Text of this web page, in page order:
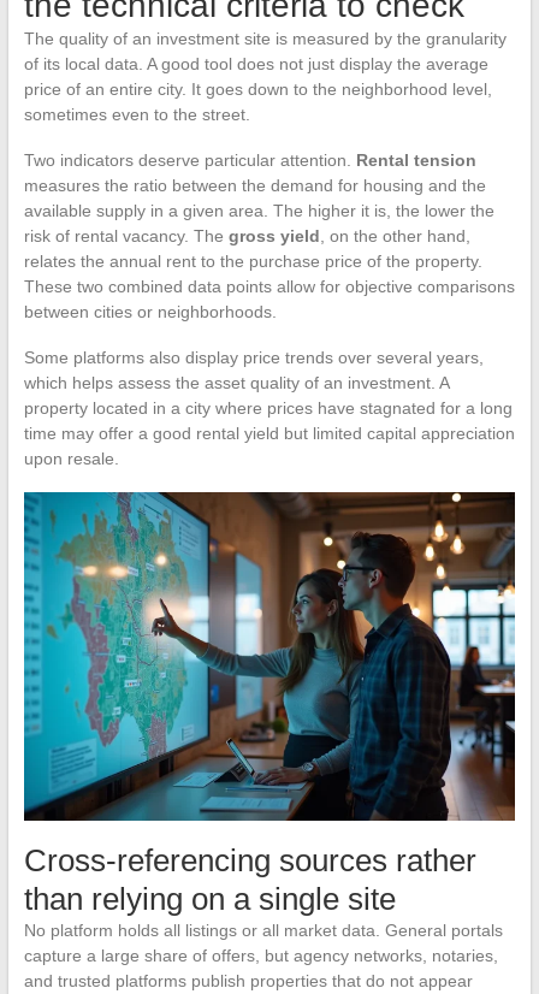
The quality of an investment site is measured by the granularity
of its local data. A good tool does not just display the average
price of an entire city. It goes down to the neighborhood level,
sometimes even to the street.
Two indicators deserve particular attention. Rental tension
measures the ratio between the demand for housing and the
available supply in a given area. The higher it is, the lower the
risk of rental vacancy. The gross yield, on the other hand,
relates the annual rent to the purchase price of the property.
These two combined data points allow for objective comparisons
between cities or neighborhoods.
Some platforms also display price trends over several years,
which helps assess the asset quality of an investment. A
property located in a city where prices have stagnated for a long
time may offer a good rental yield but limited capital appreciation
upon resale.
Cross-referencing sources rather
than relying on a single site
No platform holds all listings or all market data. General portals
capture a large share of offers, but agency networks, notaries,
and trusted platforms publish properties that do not appear